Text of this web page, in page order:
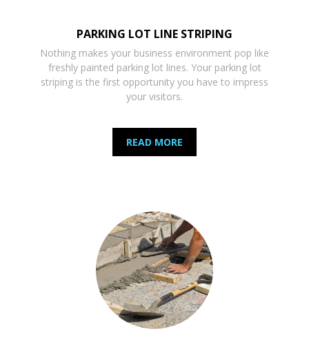
PARKING LOT LINE STRIPING
Nothing makes your business environment pop like
freshly painted parking lot lines. Your parking lot
striping is the first opportunity you have to impress
your visitors.
READ MORE